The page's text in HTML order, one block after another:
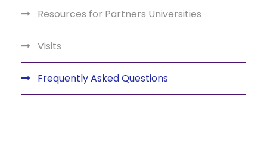
Resources for Partners Universities
Visits
Frequently Asked Questions